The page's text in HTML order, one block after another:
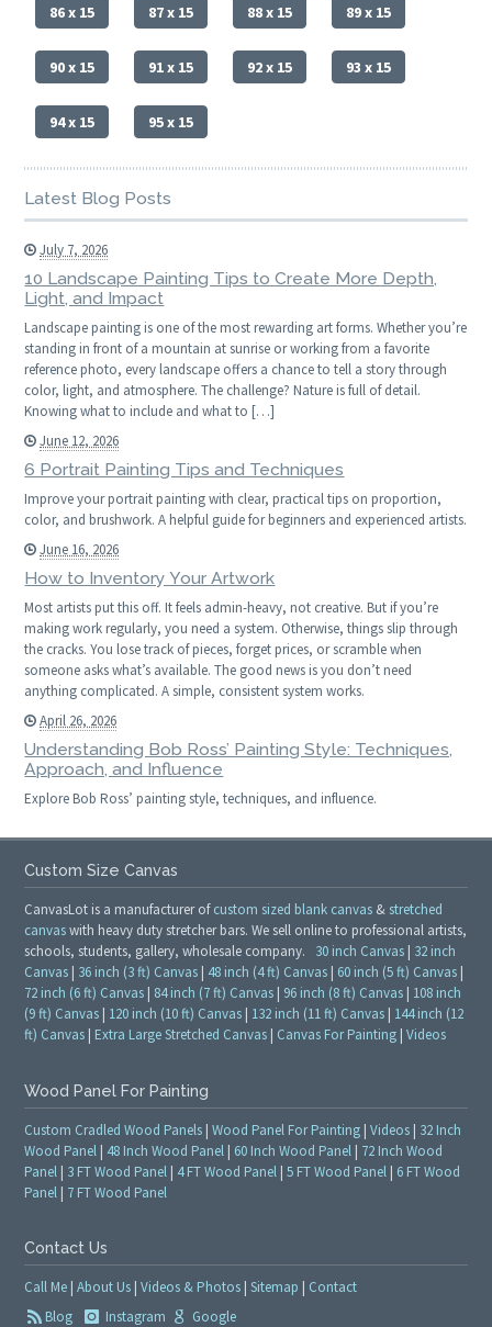
86 x 15 87 x 15 88 x 15 89 x 15
90 x 15 91 x 15 92 x 15 93 x 15
94 x 15 95 x 15
Latest Blog Posts
July 7, 2026
10 Landscape Painting Tips to Create More Depth,
Light, and Impact
Landscape painting is one of the most rewarding art forms. Whether you’re
standing in front of a mountain at sunrise or working from a favorite
reference photo, every landscape offers a chance to tell a story through
color, light, and atmosphere. The challenge? Nature is full of detail.
Knowing what to include and what to […]
June 12, 2026
6 Portrait Painting Tips and Techniques
Improve your portrait painting with clear, practical tips on proportion,
color, and brushwork. A helpful guide for beginners and experienced artists.
June 16, 2026
How to Inventory Your Artwork
Most artists put this off. It feels admin-heavy, not creative. But if you’re
making work regularly, you need a system. Otherwise, things slip through
the cracks. You lose track of pieces, forget prices, or scramble when
someone asks what’s available. The good news is you don’t need
anything complicated. A simple, consistent system works.
April 26, 2026
Understanding Bob Ross’ Painting Style: Techniques,
Approach, and Influence
Explore Bob Ross’ painting style, techniques, and influence.
Custom Size Canvas
CanvasLot is a manufacturer ofcustom sized blank canvas & stretched
canvaswith heavy duty stretcher bars. We sell online to professional artists,
schools, students, gallery, wholesale company. 30 inch Canvas | 32 inch
Canvas | 36 inch (3 ft) Canvas | 48 inch (4 ft) Canvas | 60 inch (5 ft) Canvas |
72 inch (6 ft) Canvas | 84 inch (7 ft) Canvas | 96 inch (8 ft) Canvas | 108 inch
(9 ft) Canvas | 120 inch (10 ft) Canvas | 132 inch (11 ft) Canvas | 144 inch (12
ft) Canvas | Extra Large Stretched Canvas | Canvas For Painting |Videos
Wood Panel For Painting
Custom Cradled Wood Panels |Wood Panel For Painting |Videos | 32 Inch
Wood Panel | 48 Inch Wood Panel | 60 Inch Wood Panel | 72 Inch Wood
Panel | 3 FT Wood Panel | 4 FT Wood Panel |5 FT Wood Panel | 6 FT Wood
Panel | 7 FT Wood Panel
Contact Us
Call Me |About Us |Videos & Photos |Sitemap | Contact
Blog
Instagram Google